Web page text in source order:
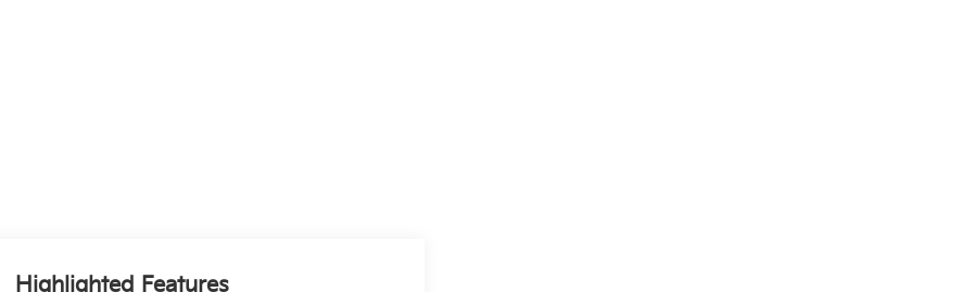
Highlighted Features